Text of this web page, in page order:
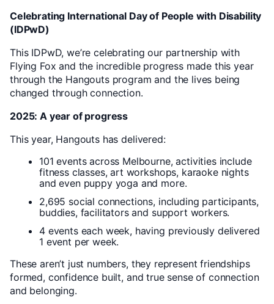
Celebrating International Day of People with Disability
(IDPwD)
This IDPwD, we’re celebrating our partnership with
Flying Fox and the incredible progress made this year
through the Hangouts program and the lives being
changed through connection.
2025: A year of progress
This year, Hangouts has delivered:
101 events across Melbourne, activities include
fitness classes, art workshops, karaoke nights
and even puppy yoga and more.
2,695 social connections, including participants,
buddies, facilitators and support workers.
4 events each week, having previously delivered
1 event per week.
These aren’t just numbers, they represent friendships
formed, confidence built, and true sense of connection
and belonging.